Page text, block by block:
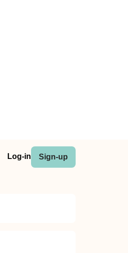
Log-in Sign-up